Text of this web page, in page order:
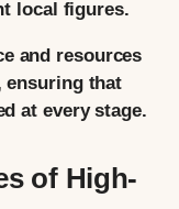
local figures.
and resources
ensuring that
at every stage.
of High-